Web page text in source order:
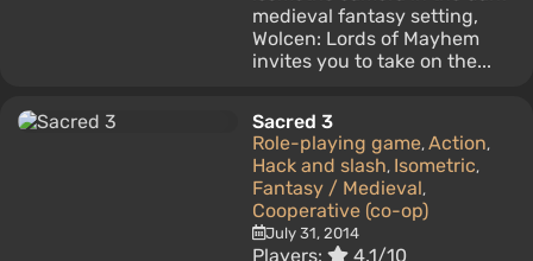
medieval fantasy setting,
Wolcen: Lords of Mayhem
invites you to take on the...
Sacred 3
Role-playing game, Action,
Hack and slash, Isometric,
Fantasy / Medieval,
Cooperative (co-op)
July 31, 2014
Players: 4.1/10